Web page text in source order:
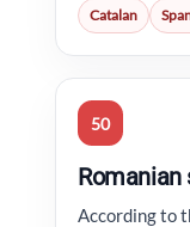
Catalan
50
Romanian
According to